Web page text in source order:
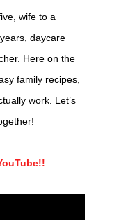
wife to a
daycare
Here on the
family recipes,
work. Let’s